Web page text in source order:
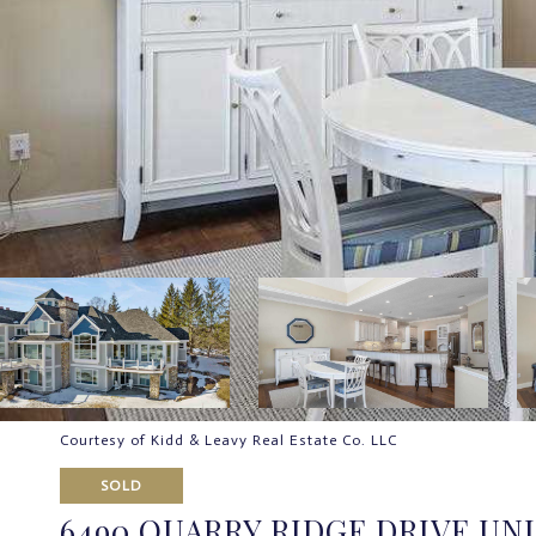
Courtesy of Kidd & Leavy Real Estate Co. LLC
SOLD